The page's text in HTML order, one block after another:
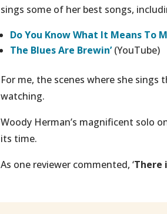
sings some of her best songs,
Do You Know What It Means To
The Blues Are Brewin’(YouTube)
For me, the scenes where she
watching.
Woody Herman’s magnificent solo
its time.
As one reviewer commented, ‘There